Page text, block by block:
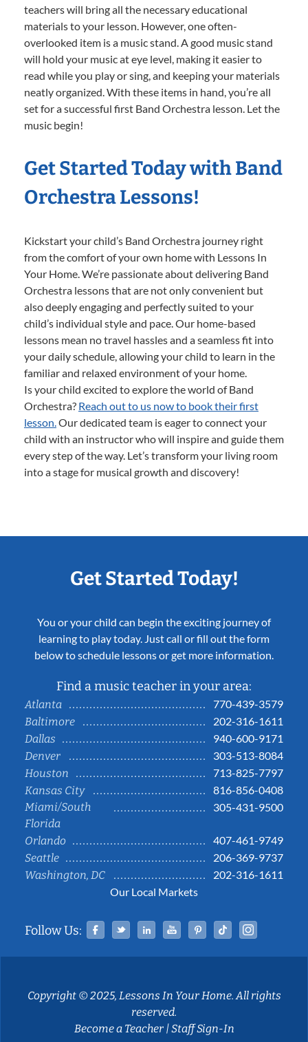
teachers will bring all the necessary educational
materials to your lesson. However, one often-
overlooked item is a music stand. A good music stand
will hold your music at eye level, making it easier to
read while you play or sing, and keeping your materials
neatly organized. With these items in hand, you’re all
set for a successful first Band Orchestra lesson. Let the
music begin!
Get Started Today with Band
Orchestra Lessons!
Kickstart your child’s Band Orchestra journey right
from the comfort of your own home with Lessons In
Your Home. We’re passionate about delivering Band
Orchestra lessons that are not only convenient but
also deeply engaging and perfectly suited to your
child’s individual style and pace. Our home-based
lessons mean no travel hassles and a seamless fit into
your daily schedule, allowing your child to learn in the
familiar and relaxed environment of your home.
Is your child excited to explore the world of Band
Orchestra? Reach out to us now to book their first
lesson. Our dedicated team is eager to connect your
child with an instructor who will inspire and guide them
every step of the way. Let’s transform your living room
into a stage for musical growth and discovery!
Get Started Today!
You or your child can begin the exciting journey of
learning to play today. Just call or fill out the form
below to schedule lessons or get more information.
Find a music teacher in your area:
Atlanta
770-439-3579
Baltimore
202-316-1611
Dallas
940-600-9171
Denver
303-513-8084
Houston
713-825-7797
Kansas City
816-856-0408
Miami/South
Florida
305-431-9500
Orlando
407-461-9749
Seattle
206-369-9737
Washington, DC
202-316-1611
Our Local Markets
Follow Us: Facebook
TwitterLinked InYouTubePinterestTiktok
Copyright © 2025, Lessons In Your Home. All rights
reserved.
Become a Teacher|Staff Sign-In